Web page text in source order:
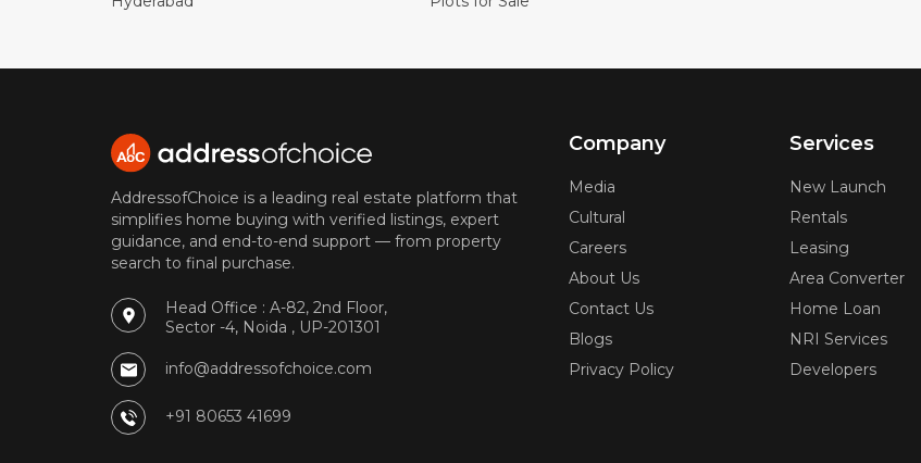
AddressofChoice is a leading real estate platform that
simplifies home buying with verified listings, expert
guidance, and end-to-end support — from property
search to final purchase.
Head Office : A-82, 2nd Floor,
Sector -4, Noida , UP-201301
info@addressofchoice.com
+91 80653 41699
Company
Media
Cultural
Careers
About Us
Contact Us
Blogs
Privacy Policy
Services
New Launch
Rentals
Leasing
Area Converter
Home Loan
NRI Services
Developers